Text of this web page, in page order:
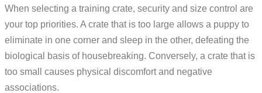
When selecting a training crate, security and size control are
your top priorities. A crate that is too large allows a puppy to
eliminate in one corner and sleep in the other, defeating the
biological basis of housebreaking. Conversely, a crate that is
too small causes physical discomfort and negative
associations.